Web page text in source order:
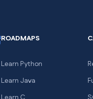
ROADMAPS
Learn Python
Learn Java